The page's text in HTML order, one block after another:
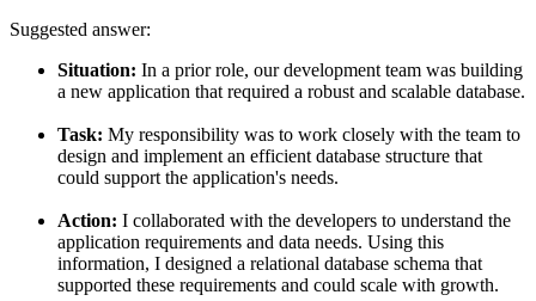
Suggested answer:
Situation: In a prior role, our development team was building
a new application that required a robust and scalable database.
Task: My responsibility was to work closely with the team to
design and implement an efficient database structure that
could support the application's needs.
Action: I collaborated with the developers to understand the
application requirements and data needs. Using this
information, I designed a relational database schema that
supported these requirements and could scale with growth.